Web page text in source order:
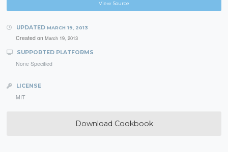
View Source
UPDATED MARCH 19, 2013
Created on March 19, 2013
SUPPORTED PLATFORMS
None Specified
LICENSE
MIT
Download Cookbook